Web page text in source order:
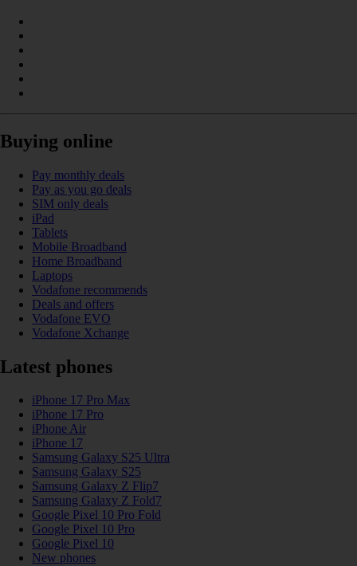
Buying online
Pay monthly deals
Pay as you go deals
SIM only deals
iPad
Tablets
Mobile Broadband
Home Broadband
Laptops
Vodafone recommends
Deals and offers
Vodafone EVO
Vodafone Xchange
Latest phones
iPhone 17 Pro Max
iPhone 17 Pro
iPhone Air
iPhone 17
Samsung Galaxy S25 Ultra
Samsung Galaxy S25
Samsung Galaxy Z Flip7
Samsung Galaxy Z Fold7
Google Pixel 10 Pro Fold
Google Pixel 10 Pro
Google Pixel 10
New phones